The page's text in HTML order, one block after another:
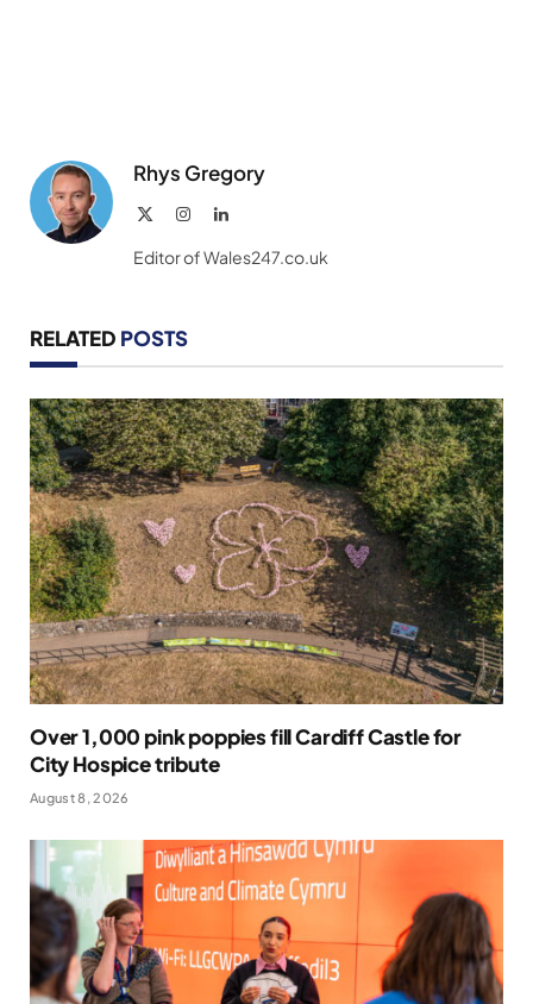
Rhys Gregory
InstagramLinkedIn
Editor of Wales247.co.uk
RELATED POSTS
Over 1,000 pink poppies fill Cardiff Castle for
City Hospice tribute
August 8, 2026